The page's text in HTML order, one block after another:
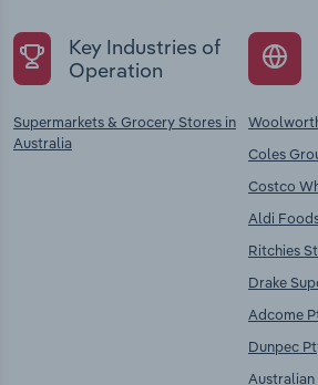
Key Industries of
Operation
Supermarkets & Grocery Stores in
Australia
Coles
Costco
Aldi
Ritchies
Drake
Adcome
Dunpec